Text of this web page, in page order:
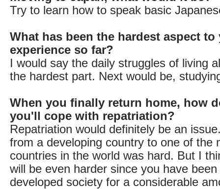
Try to learn how to speak basic
What has been the hardest aspect to
experience so far?
I would say the daily struggles of living
the hardest part. Next would be,
When you finally return home, how
you'll cope with repatriation?
Repatriation would definitely be an
from a developing country to one of the
countries in the world was hard. But I
will be even harder since you have
developed society for a considerable